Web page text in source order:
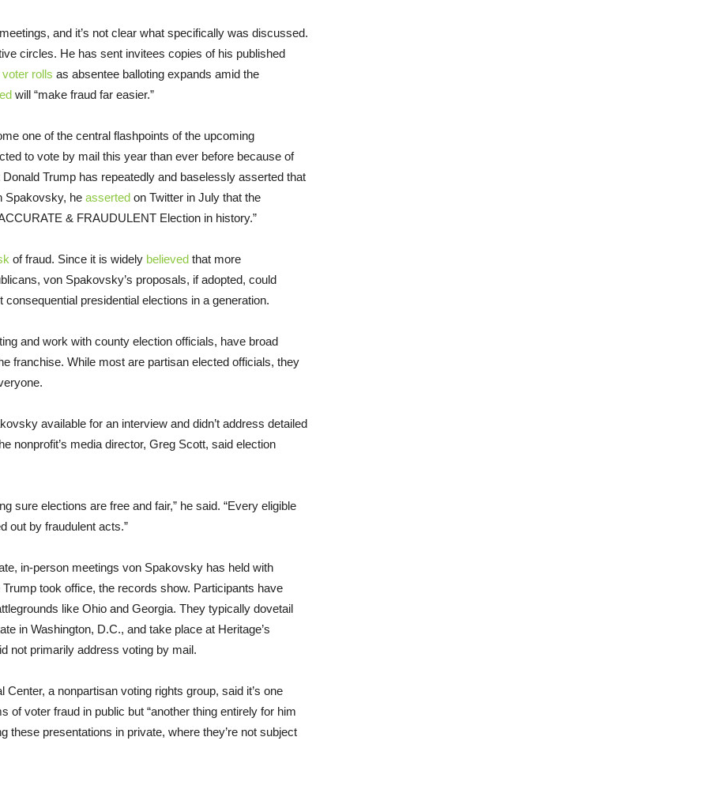
and it’s not clear what specifically was discussed.
circles. He has sent invitees copies of his published
rolls as absentee balloting expands amid the
will “make fraud far easier.”
one of the central flashpoints of the upcoming
to vote by mail this year than ever before because of
Trump has repeatedly and baselessly asserted that
Spakovsky, he asserted on Twitter in July that the
& FRAUDULENT Election in history.”
of fraud. Since it is widely believed that more
von Spakovsky’s proposals, if adopted, could
presidential elections in a generation.
and work with county election officials, have broad
franchise. While most are partisan elected officials, they
available for an interview and didn’t address detailed
nonprofit’s media director, Greg Scott, said election
sure elections are free and fair,” he said. “Every eligible
out by fraudulent acts.”
in-person meetings von Spakovsky has held with
took office, the records show. Participants have
like Ohio and Georgia. They typically dovetail
in Washington, D.C., and take place at Heritage’s
not primarily address voting by mail.
a nonpartisan voting rights group, said it’s one
voter fraud in public but “another thing entirely for him
these presentations in private, where they’re not subject